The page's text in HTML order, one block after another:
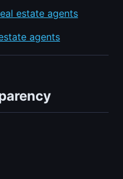
estate agents
agents